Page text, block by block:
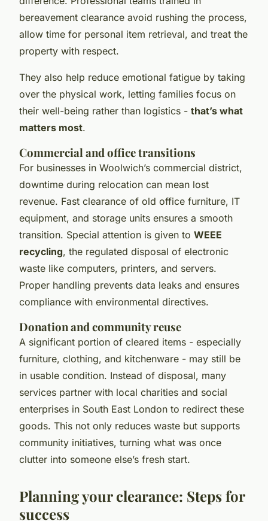
bereavement clearance avoid rushing the process,
allow time for personal item retrieval, and treat the
property with respect.
They also help reduce emotional fatigue by taking
over the physical work, letting families focus on
their well-being rather than logistics - that’s what
matters most.
Commercial and office transitions
For businesses in Woolwich’s commercial district,
downtime during relocation can mean lost
revenue. Fast clearance of old office furniture, IT
equipment, and storage units ensures a smooth
transition. Special attention is given to WEEE
recycling, the regulated disposal of electronic
waste like computers, printers, and servers.
Proper handling prevents data leaks and ensures
compliance with environmental directives.
Donation and community reuse
A significant portion of cleared items - especially
furniture, clothing, and kitchenware - may still be
in usable condition. Instead of disposal, many
services partner with local charities and social
enterprises in South East London to redirect these
goods. This not only reduces waste but supports
community initiatives, turning what was once
clutter into someone else’s fresh start.
Planning your clearance: Steps for
success